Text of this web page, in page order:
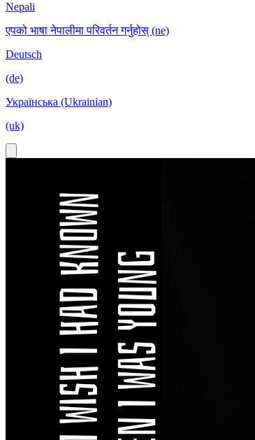
Nepali
एपको भाषा नेपालीमा परिवर्तन गर्नुहोस् (ne)
Deutsch
(de)
Українська (Ukrainian)
(uk)